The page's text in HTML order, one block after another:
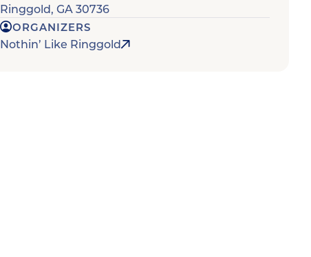
Ringgold, GA 30736
ORGANIZERS
Nothin’ Like Ringgold